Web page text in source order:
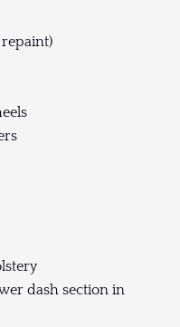
dash section in